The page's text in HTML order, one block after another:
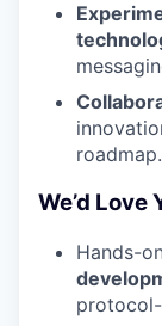
roadmap.
We’d Love
Hands-